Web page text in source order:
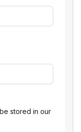
stored in our